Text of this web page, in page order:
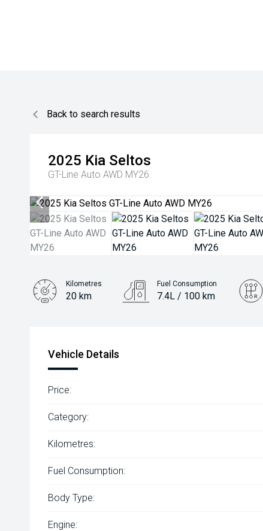
Back to search results
2025 Kia Seltos
GT-Line Auto AWD MY26
Kilometres
20 km
Fuel Consumption
7.4L / 100 km
Vehicle Details
Price:
Category:
Kilometres:
Fuel Consumption:
Body Type:
Engine: